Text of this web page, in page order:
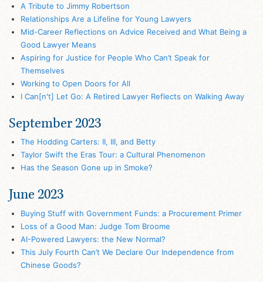
A Tribute to Jimmy Robertson
Relationships Are a Lifeline for Young Lawyers
Mid-Career Reflections on Advice Received and What Being a
Good Lawyer Means
Aspiring for Justice for People Who Can’t Speak for
Themselves
Working to Open Doors for All
I Can[n't] Let Go: A Retired Lawyer Reflects on Walking Away
September 2023
The Hodding Carters: II, III, and Betty
Taylor Swift the Eras Tour: a Cultural Phenomenon
Has the Season Gone up in Smoke?
June 2023
Buying Stuff with Government Funds: a Procurement Primer
Loss of a Good Man: Judge Tom Broome
AI-Powered Lawyers: the New Normal?
This July Fourth Can’t We Declare Our Independence from
Chinese Goods?